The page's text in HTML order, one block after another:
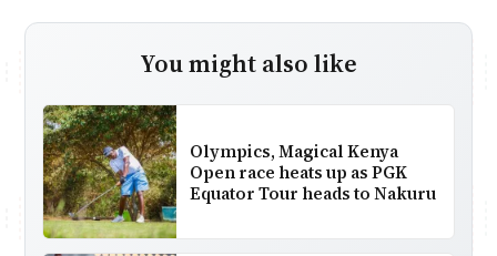
You might also like
Olympics, Magical Kenya
Open race heats up as PGK
Equator Tour heads to Nakuru